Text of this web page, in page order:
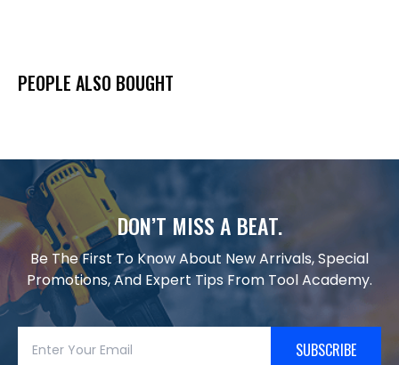
PEOPLE ALSO BOUGHT
DON’T MISS A BEAT.
Be The First To Know About New Arrivals, Special
Promotions, And Expert Tips From Tool Academy.
SUBSCRIBE